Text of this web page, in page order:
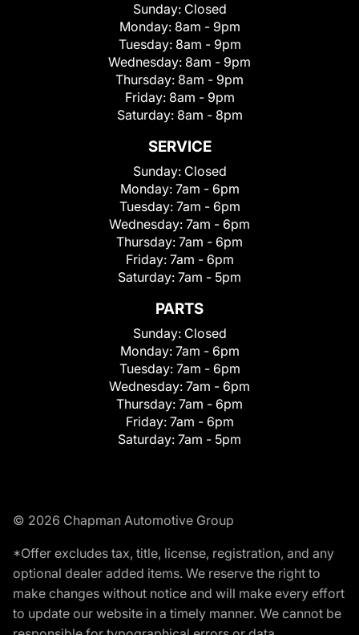
Sunday: Closed
Monday: 8am - 9pm
Tuesday: 8am - 9pm
Wednesday: 8am - 9pm
Thursday: 8am - 9pm
Friday: 8am - 9pm
Saturday: 8am - 8pm
SERVICE
Sunday: Closed
Monday: 7am - 6pm
Tuesday: 7am - 6pm
Wednesday: 7am - 6pm
Thursday: 7am - 6pm
Friday: 7am - 6pm
Saturday: 7am - 5pm
PARTS
Sunday: Closed
Monday: 7am - 6pm
Tuesday: 7am - 6pm
Wednesday: 7am - 6pm
Thursday: 7am - 6pm
Friday: 7am - 6pm
Saturday: 7am - 5pm
© 2026 Chapman Automotive Group
*Offer excludes tax, title, license, registration, and any
optional dealer added items. We reserve the right to
make changes without notice and will make every effort
to update our website in a timely manner. We cannot be